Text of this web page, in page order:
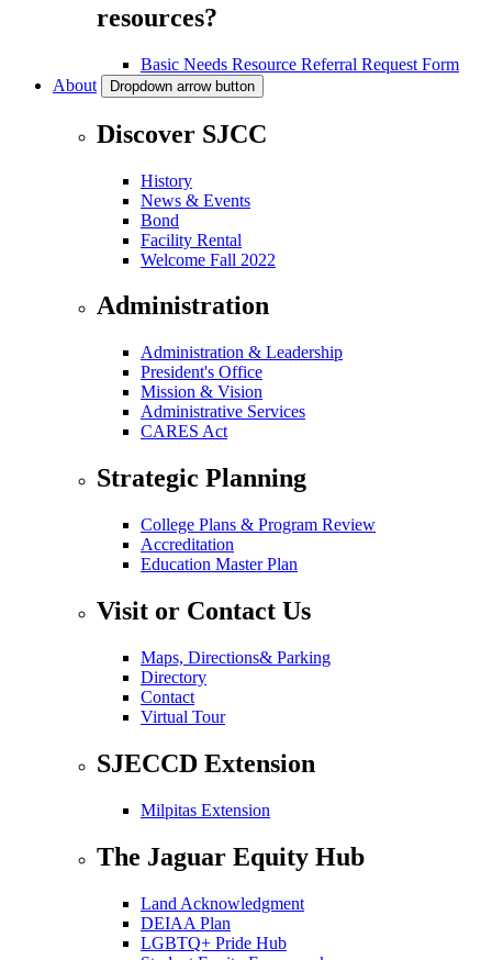
resources?
Basic Needs Resource Referral Request Form
About
Dropdown arrow button
Discover SJCC
History
News & Events
Bond
Facility Rental
Welcome Fall 2022
Administration
Administration & Leadership
President's Office
Mission & Vision
Administrative Services
CARES Act
Strategic Planning
College Plans & Program Review
Accreditation
Education Master Plan
Visit or Contact Us
Maps, Directions& Parking
Directory
Contact
Virtual Tour
SJECCD Extension
Milpitas Extension
The Jaguar Equity Hub
Land Acknowledgment
DEIAA Plan
LGBTQ+ Pride Hub